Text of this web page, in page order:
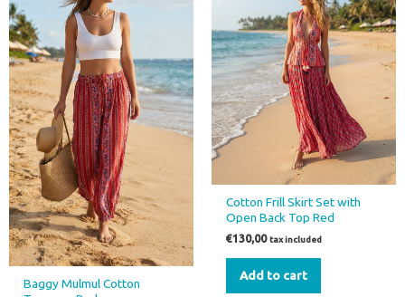
Baggy Mulmul Cotton
Cotton Frill Skirt Set with
Open Back Top Red
€130,00 tax included
Add to cart